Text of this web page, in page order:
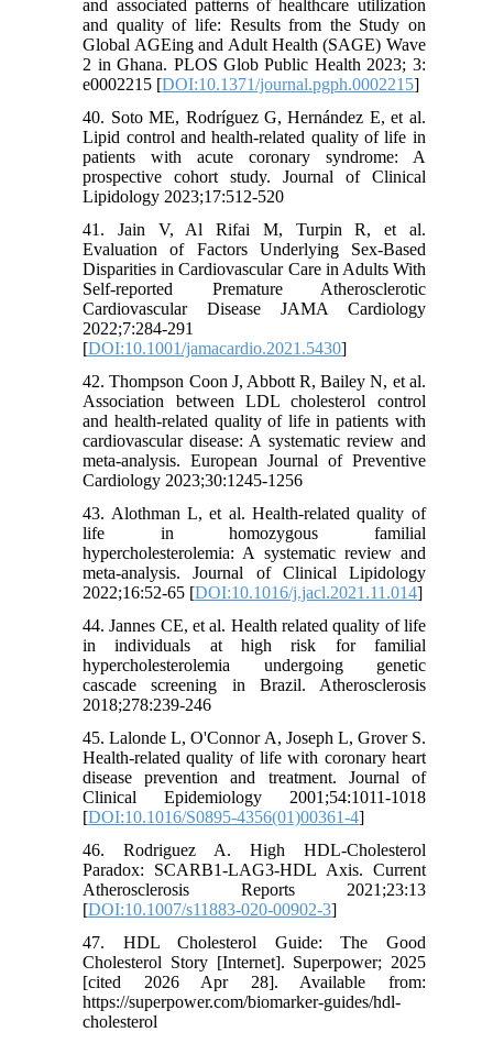
and associated patterns of healthcare utilization
and quality of life: Results from the Study on
Global AGEing and Adult Health (SAGE) Wave
2 in Ghana. PLOS Glob Public Health 2023; 3:
e0002215 [DOI:10.1371/journal.pgph.0002215]
40. Soto ME, Rodríguez G, Hernández E, et al.
Lipid control and health-related quality of life in
patients with acute coronary syndrome: A
prospective cohort study. Journal of Clinical
Lipidology 2023;17:512-520
41. Jain V, Al Rifai M, Turpin R, et al.
Evaluation of Factors Underlying Sex-Based
Disparities in Cardiovascular Care in Adults With
Self-reported Premature Atherosclerotic
Cardiovascular Disease JAMA Cardiology
2022;7:284-291
[DOI:10.1001/jamacardio.2021.5430]
42. Thompson Coon J, Abbott R, Bailey N, et al.
Association between LDL cholesterol control
and health-related quality of life in patients with
cardiovascular disease: A systematic review and
meta-analysis. European Journal of Preventive
Cardiology 2023;30:1245-1256
43. Alothman L, et al. Health-related quality of
life in homozygous familial
hypercholesterolemia: A systematic review and
meta-analysis. Journal of Clinical Lipidology
2022;16:52-65 [DOI:10.1016/j.jacl.2021.11.014]
44. Jannes CE, et al. Health related quality of life
in individuals at high risk for familial
hypercholesterolemia undergoing genetic
cascade screening in Brazil. Atherosclerosis
2018;278:239-246
45. Lalonde L, O'Connor A, Joseph L, Grover S.
Health-related quality of life with coronary heart
disease prevention and treatment. Journal of
Clinical Epidemiology 2001;54:1011-1018
[DOI:10.1016/S0895-4356(01)00361-4]
46. Rodriguez A. High HDL-Cholesterol
Paradox: SCARB1-LAG3-HDL Axis. Current
Atherosclerosis Reports 2021;23:13
[DOI:10.1007/s11883-020-00902-3]
47. HDL Cholesterol Guide: The Good
Cholesterol Story [Internet]. Superpower; 2025
[cited 2026 Apr 28]. Available from:
https://superpower.com/biomarker-guides/hdl-
cholesterol